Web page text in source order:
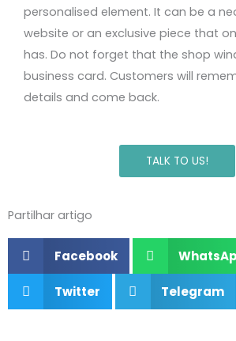
personalised element. It can be a
website or an exclusive piece that
has. Do not forget that the shop
business card. Customers will
details and come back.
TALK TO US!
Partilhar artigo
Facebook
Twitter Telegram